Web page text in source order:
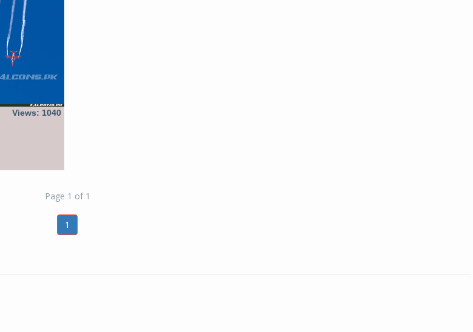
Views: 1040
Page 1 of 1
1